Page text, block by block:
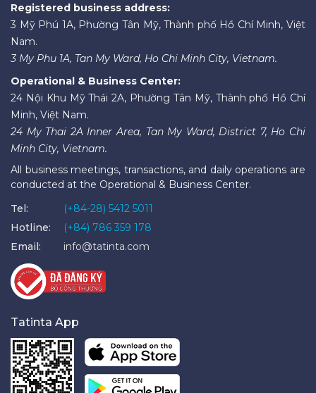
Registered business address:
3 Mỹ Phú 1A, Phường Tân Mỹ, Thành phố Hồ Chí Minh, Việt
Nam.
3 My Phu 1A, Tan My Ward, Ho Chi Minh City, Vietnam.
Operational & Business Center:
24 Nội Khu Mỹ Thái 2A, Phường Tân Mỹ, Thành phố Hồ Chí
Minh, Việt Nam.
24 My Thai 2A Inner Area, Tan My Ward, District 7, Ho Chi
Minh City, Vietnam.
All business meetings, transactions, and daily operations are
conducted at the Operational & Business Center.
Tel:
(+84-28) 5412 5011
Hotline:
(+84) 786 359 178
Email:
info@tatinta.com
Tatinta App